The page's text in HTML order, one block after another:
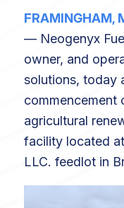
FRAMINGHAM,
— Neogenyx
owner, and
solutions, today
commencement
agricultural
facility located
LLC. feedlot in